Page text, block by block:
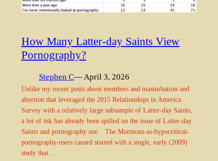
How Many Latter-day Saints View
Pornography?
Stephen C— April 3, 2026
Unlike my recent posts about members and masturbation and
abortion that leveraged the 2015 Relationships in America
Survey with a relatively large subsample of Latter-day Saints,
a lot of ink has already been spilled on the issue of Latter-day
Saints and pornography use. The Mormons-as-hypocritical-
pornography-users canard started with a single, early (2009)
study that…